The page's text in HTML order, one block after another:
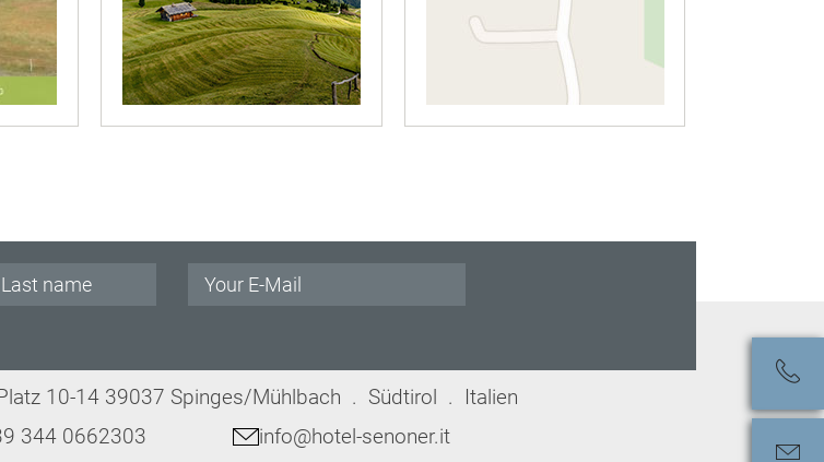
10-14 39037 Spinges/Mühlbach . Südtirol . Italien
344 0662303 info@hotel-senoner.it